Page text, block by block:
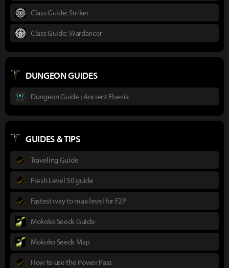
Class Guide: Striker
Class Guide: Wardancer
DUNGEON GUIDES
Dungeon Guide : Ancient Elveria
GUIDES & TIPS
Traveling Guide
Fresh Level 50 guide
Fastest way to max level for F2P
Mokoko Seeds Guide
Mokoko Seeds Map
How to use the Power Pass